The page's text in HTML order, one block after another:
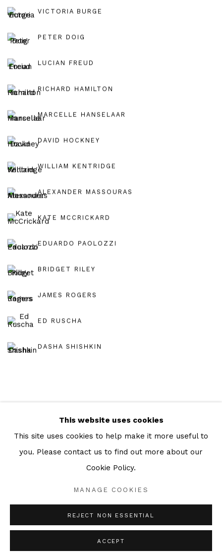
VICTORIA BURGE
PETER DOIG
LUCIAN FREUD
RICHARD HAMILTON
MARCELLE HANSELAAR
DAVID HOCKNEY
WILLIAM KENTRIDGE
ALEXANDER MASSOURAS
KATE MCCRICKARD
EDUARDO PAOLOZZI
BRIDGET RILEY
JAMES ROGERS
ED RUSCHA
DASHA SHISHKIN
COPYRIGHT © 2026 JULIAN PAGE
SITE BY ARTLOGIC
This website uses cookies
This site uses cookies to help make it more useful to
you. Please contact us to find out more about our
Cookie Policy.
MANAGE COOKIES
REJECT NON ESSENTIAL
ACCEPT